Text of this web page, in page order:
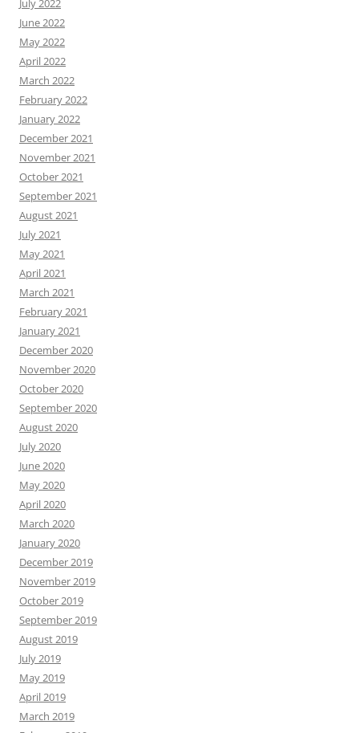
July 2022
June 2022
May 2022
April 2022
March 2022
February 2022
January 2022
December 2021
November 2021
October 2021
September 2021
August 2021
July 2021
May 2021
April 2021
March 2021
February 2021
January 2021
December 2020
November 2020
October 2020
September 2020
August 2020
July 2020
June 2020
May 2020
April 2020
March 2020
January 2020
December 2019
November 2019
October 2019
September 2019
August 2019
July 2019
May 2019
April 2019
March 2019